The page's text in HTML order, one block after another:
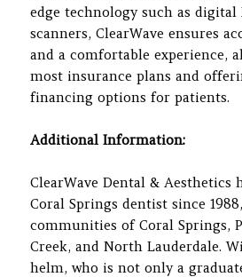
edge technology such as digital
scanners, ClearWave ensures
and a comfortable experience,
most insurance plans and
financing options for patients.
Additional Information:
ClearWave Dental & Aesthetics
Coral Springs dentist since
communities of Coral Springs,
Creek, and North Lauderdale.
helm, who is not only a